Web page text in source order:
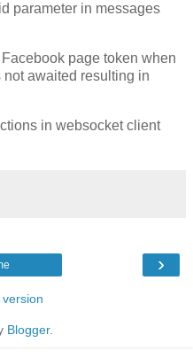
parameter in messages
page token when
awaited resulting in
in websocket client
›
Blogger.